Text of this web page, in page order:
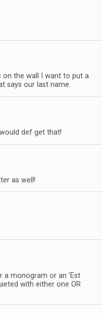
the wall I want to put a
says our last name.
def get that!
as well!
a monogram or an 'Est
with either one OR